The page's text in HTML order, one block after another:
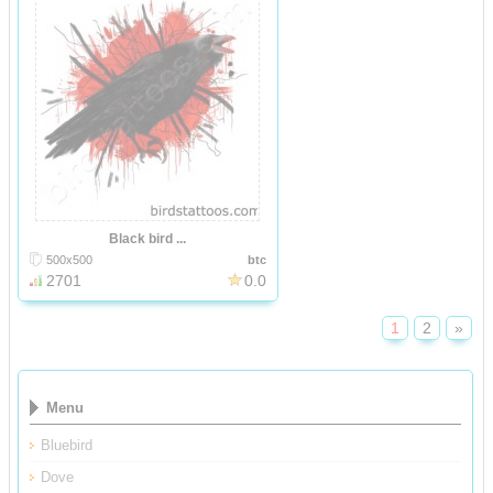
Black bird ...
500x500 btc
2701 0.0
1 2 »
Menu
Bluebird
Dove